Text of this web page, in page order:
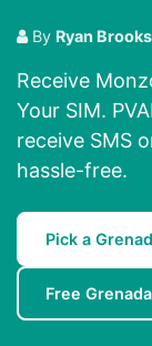
By Ryan Brooks
Receive
Your SIM.
receive SMS
hassle-free.
Pick a
Free